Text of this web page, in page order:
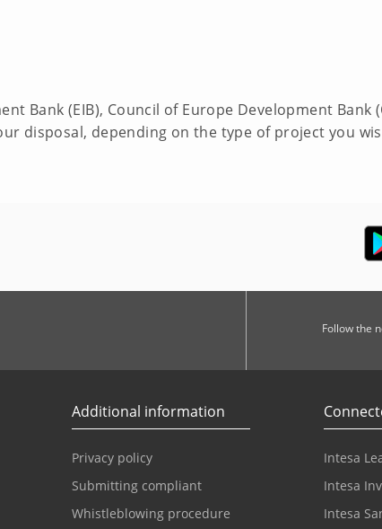
Bank (EIB), Council of Europe Development Bank
disposal, depending on the type of project you
Follow the
Additional information
Privacy policy
Submitting compliant
Whistleblowing procedure
Intesa
Intesa
Intesa